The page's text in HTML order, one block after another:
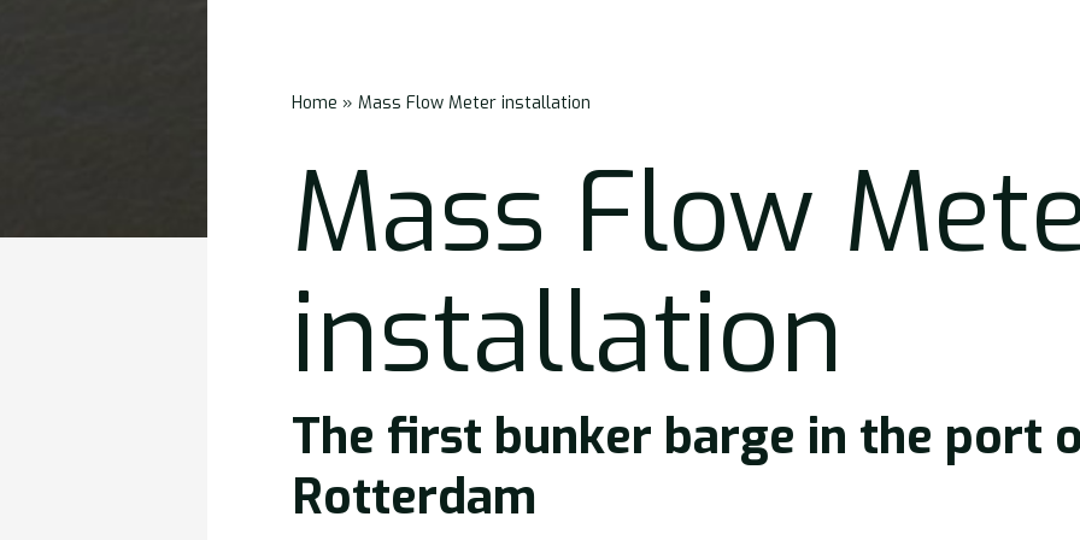
Home »Mass Flow Meter installation
Mass Flow
installation
The first bunker barge in the port
Rotterdam